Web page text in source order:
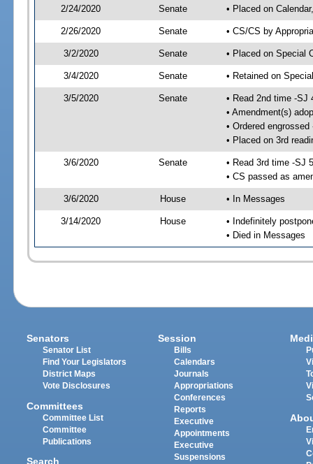
2/24/2020 Senate • Placed on
2/26/2020 Senate • CS/CS by
3/2/2020 Senate • Placed on Special
3/4/2020 Senate • Retained on
3/5/2020 Senate
• Read 2nd time -SJ
• Amendment(s)
• Ordered engrossed
• Placed on 3rd
3/6/2020 Senate
• Read 3rd time -SJ
• CS passed as
3/6/2020 House • In Messages
3/14/2020 House
• Indefinitely
• Died in Messages
Senators
Senator List
Find Your Legislators
District Maps
Vote Disclosures
Committees
Committee List
Committee
Publications
Search
Session
Bills
Calendars
Journals
Appropriations
Conferences
Reports
Executive
Appointments
Executive
Suspensions